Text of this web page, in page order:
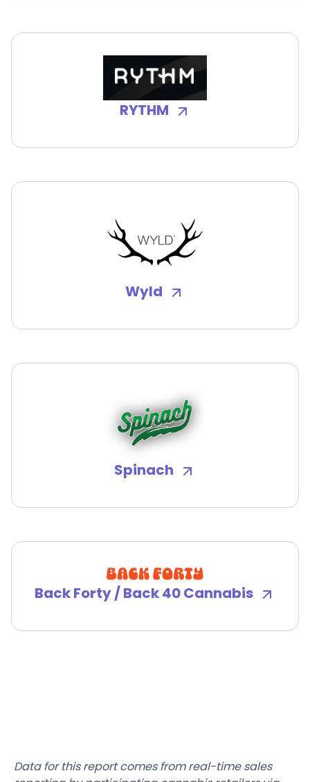
RYTHM
Wyld
Spinach
Back Forty / Back 40 Cannabis
Data for this report comes from real-time sales